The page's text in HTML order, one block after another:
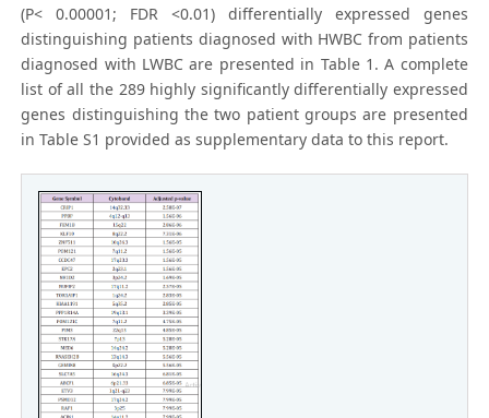
(P< 0.00001; FDR <0.01) differentially expressed genes
distinguishing patients diagnosed with HWBC from patients
diagnosed with LWBC are presented in Table 1. A complete
list of all the 289 highly significantly differentially expressed
genes distinguishing the two patient groups are presented
in Table S1 provided as supplementary data to this report.